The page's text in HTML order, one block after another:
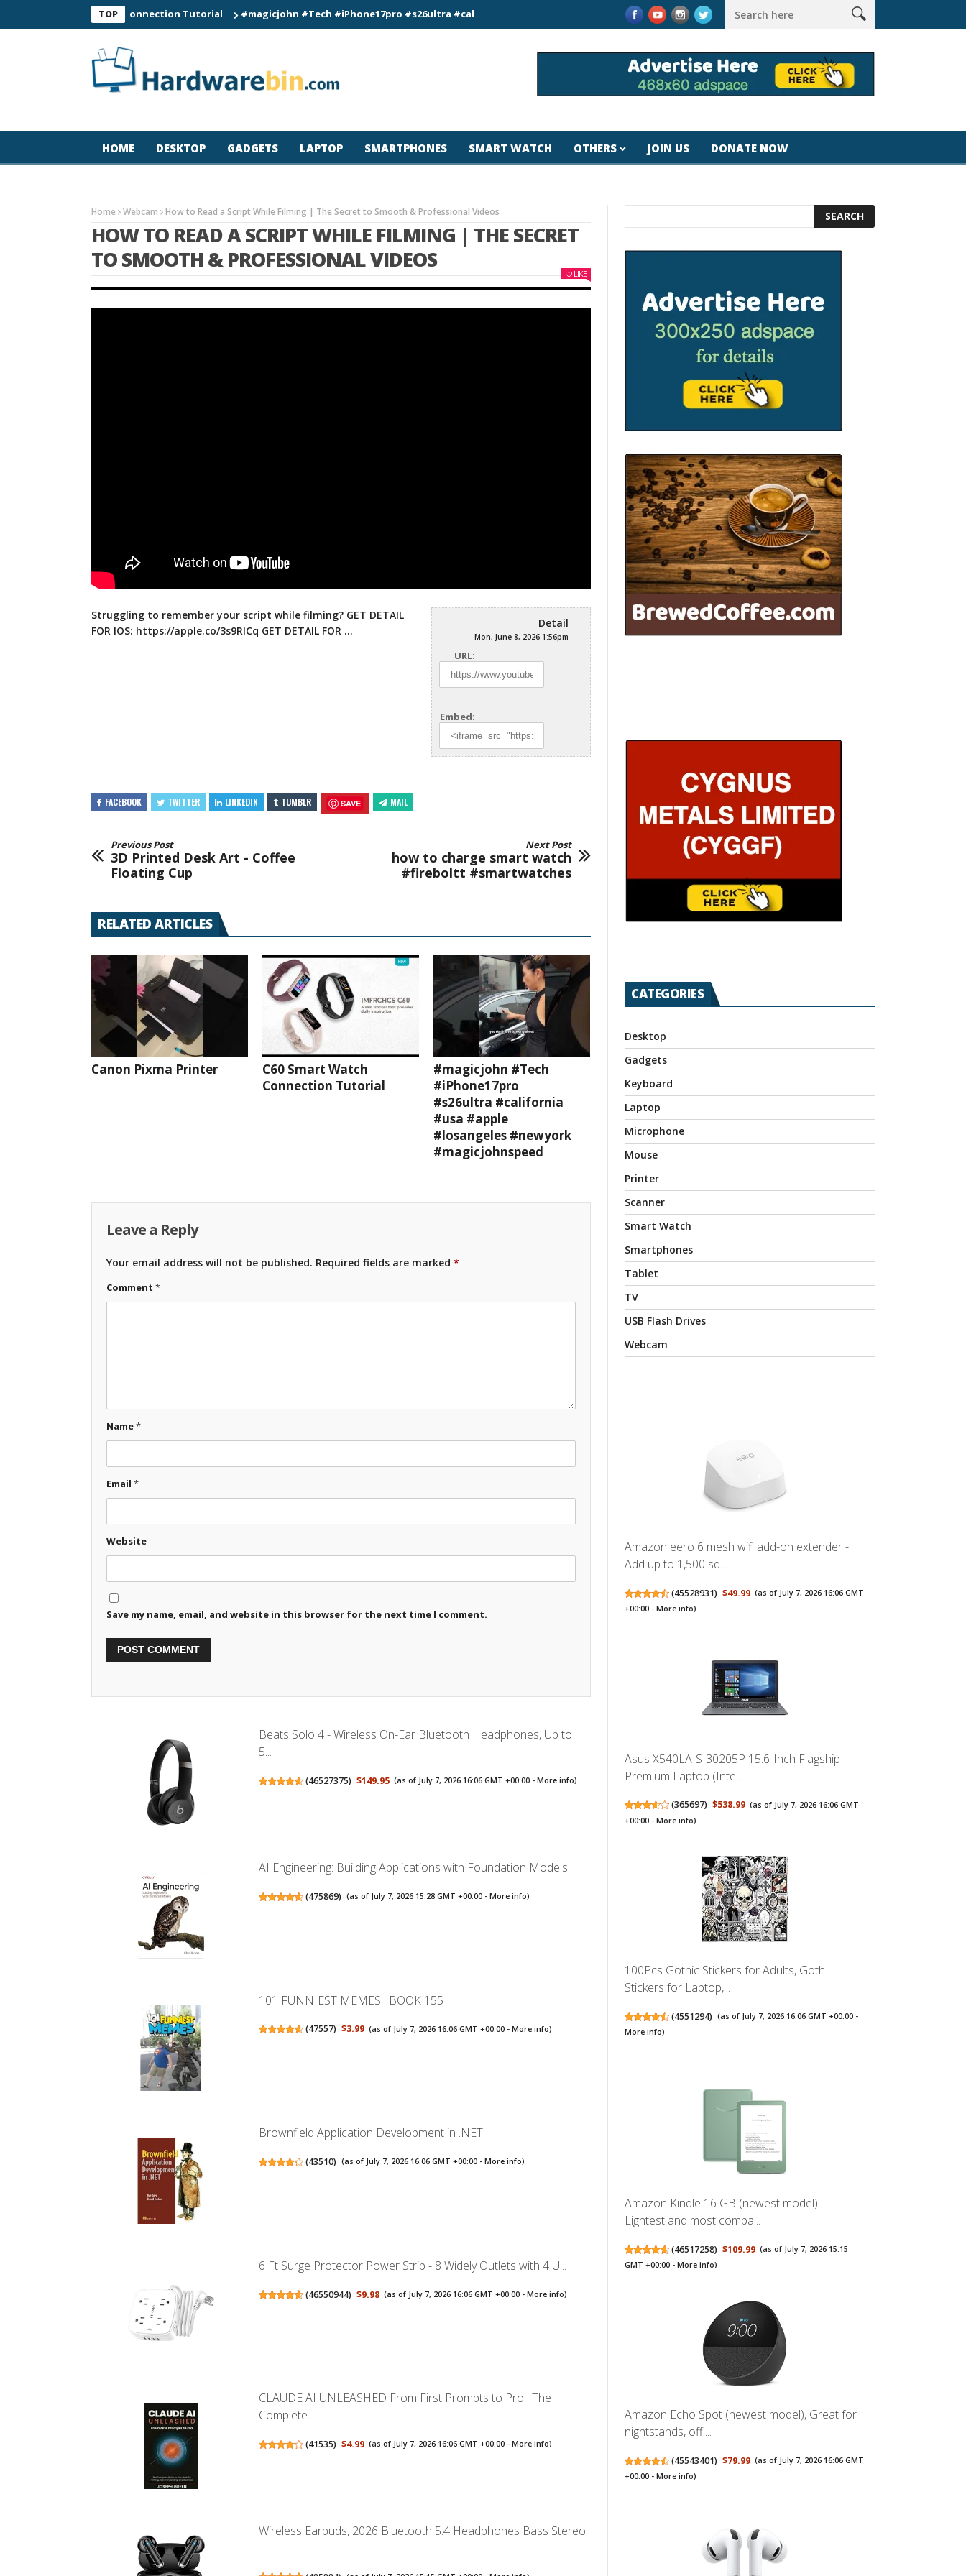
TOP
C60 Smart Watch Connection Tutorial #magicjohn #Tech #iPhone17pro #s26ultra #california #usa #apple #losangeles #newyork #magicjohnspeed Best Tablet for Reading 2025 [Most
HOME DESKTOP GADGETS LAPTOP SMARTPHONES SMART WATCH OTHERS JOIN US DONATE NOW
Home Webcam How to Read a Script While Filming | The Secret to Smooth & Professional Videos
HOW TO READ A SCRIPT WHILE FILMING | THE SECRET
TO SMOOTH & PROFESSIONAL VIDEOS
LIKE
Detail
Mon, June 8, 2026 1:56pm
URL:
Embed:
Struggling to remember your script while filming? GET DETAIL
FOR IOS: https://apple.co/3s9RlCq GET DETAIL FOR …
FACEBOOK TWITTER LINKEDIN TUMBLR SAVE MAIL
Previous Post
3D Printed Desk Art - Coffee
Floating Cup
Next Post
how to charge smart watch
#fireboltt #smartwatches
RELATED ARTICLES
Canon Pixma Printer
C60 Smart Watch
Connection Tutorial
#magicjohn #Tech
#iPhone17pro
#s26ultra #california
#usa #apple
#losangeles #newyork
#magicjohnspeed
Leave a Reply
Your email address will not be published. Required fields are marked *
Comment *
Name*
Email *
Website
Save my name, email, and website in this browser for the next time I comment.
Beats Solo 4 - Wireless On-Ear Bluetooth Headphones, Up to
5...
(46527375) $149.95 (as of July 7, 2026 16:06 GMT +00:00 -More info)
AI Engineering: Building Applications with Foundation Models
(475869) (as of July 7, 2026 15:28 GMT +00:00 - More info)
101 FUNNIEST MEMES : BOOK 155
(47557) $3.99 (as of July 7, 2026 16:06 GMT +00:00 -More info)
Brownfield Application Development in .NET
(43510) (as of July 7, 2026 16:06 GMT +00:00 - More info)
6 Ft Surge Protector Power Strip - 8 Widely Outlets with 4 U...
(46550944) $9.98 (as of July 7, 2026 16:06 GMT +00:00 -More info)
CLAUDE AI UNLEASHED From First Prompts to Pro : The
Complete...
(41535) $4.99 (as of July 7, 2026 16:06 GMT +00:00 -More info)
Wireless Earbuds, 2026 Bluetooth 5.4 Headphones Bass Stereo
...
CATEGORIES
Desktop
Gadgets
Keyboard
Laptop
Microphone
Mouse
Printer
Scanner
Smart Watch
Smartphones
Tablet
TV
USB Flash Drives
Webcam
Amazon eero 6 mesh wifi add-on extender -
Add up to 1,500 sq...
(45528931) $49.99 (as of July 7, 2026 16:06 GMT
+00:00 -More info)
Asus X540LA-SI30205P 15.6-Inch Flagship
Premium Laptop (Inte...
(365697) $538.99 (as of July 7, 2026 16:06 GMT
+00:00 -More info)
100Pcs Gothic Stickers for Adults, Goth
Stickers for Laptop,...
(4551294) (as of July 7, 2026 16:06 GMT +00:00 -
More info)
Amazon Kindle 16 GB (newest model) -
Lightest and most compa...
(46517258) $109.99 (as of July 7, 2026 15:15
GMT +00:00 -More info)
Amazon Echo Spot (newest model), Great for
nightstands, offi...
(45543401) $79.99 (as of July 7, 2026 16:06 GMT
+00:00 -More info)